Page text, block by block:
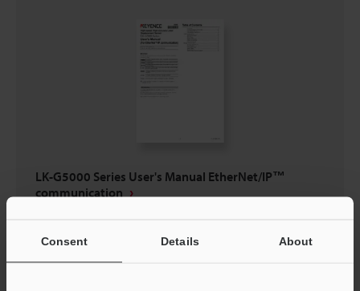
Consent Details About
LK-G5000 Series User's Manual EtherNet/IP™
communication
Download